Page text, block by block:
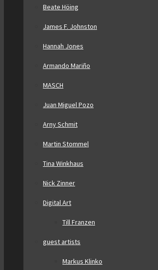
Beate Höing
James F. Johnston
Hannah Jones
Armando Mariño
MASCH
Juan Miguel Pozo
Arny Schmit
Martin Stommel
Tina Winkhaus
Nick Zinner
Digital Art
Till Franzen
guest artists
Markus Klinko